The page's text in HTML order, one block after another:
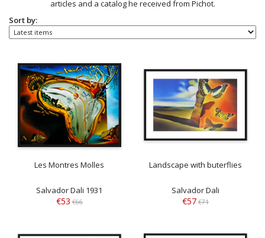
articles and a catalog he received from Pichot.
Sort by:
Les Montres Molles
Salvador Dali 1931
€53 €66
Landscape with buterflies
Salvador Dali
€57 €71